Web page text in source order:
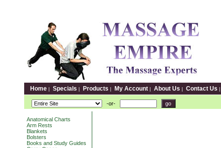
Home | Specials | Products | My Account | About Us | Contact Us
-or-
Anatomical Charts
Arm Rests
Blankets
Bolsters
Books and Study Guides